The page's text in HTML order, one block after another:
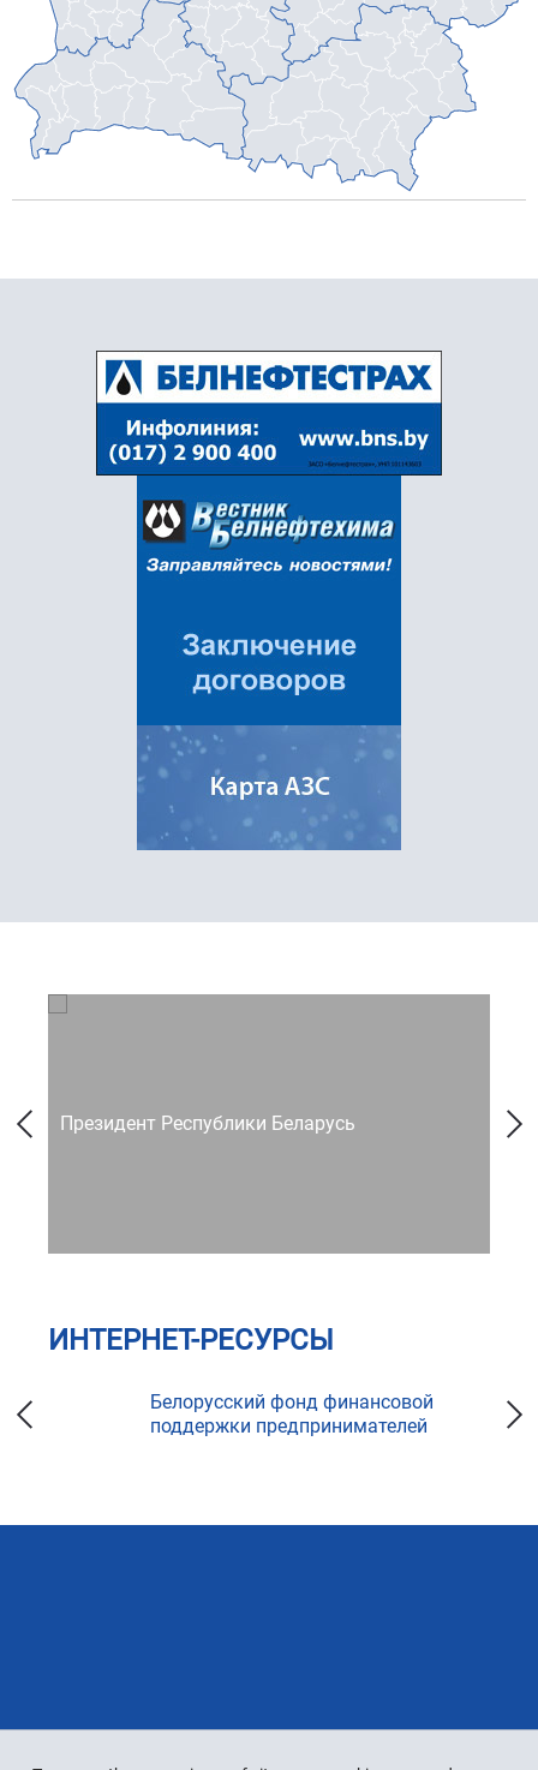
Президент Республики Беларусь
ИНТЕРНЕТ-РЕСУРСЫ
Белорусский фонд финансовой
поддержки предпринимателей